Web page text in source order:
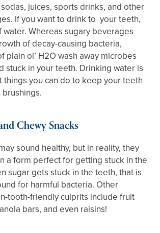
juices, sports drinks, and other
If you want to drink to your teeth,
water. Whereas sugary beverages
of decay-causing bacteria,
plain ol’ H2O wash away microbes
stuck in your teeth. Drinking water is
things you can do to keep your teeth
Chewy Snacks
sound healthy, but in reality, they
a form perfect for getting stuck in the
sugar gets stuck in the teeth, that is
for harmful bacteria. Other
tooth-friendly culprits include fruit
bars, and even raisins!